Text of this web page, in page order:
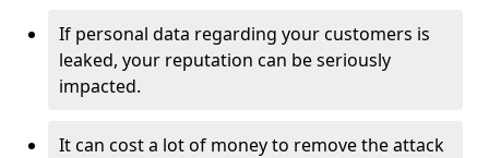
If personal data regarding your customers is
leaked, your reputation can be seriously
impacted.
It can cost a lot of money to remove the attack